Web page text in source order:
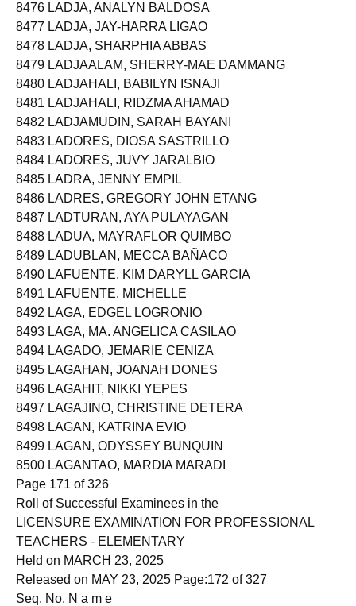
8476 LADJA, ANALYN BALDOSA
8477 LADJA, JAY-HARRA LIGAO
8478 LADJA, SHARPHIA ABBAS
8479 LADJAALAM, SHERRY-MAE DAMMANG
8480 LADJAHALI, BABILYN ISNAJI
8481 LADJAHALI, RIDZMA AHAMAD
8482 LADJAMUDIN, SARAH BAYANI
8483 LADORES, DIOSA SASTRILLO
8484 LADORES, JUVY JARALBIO
8485 LADRA, JENNY EMPIL
8486 LADRES, GREGORY JOHN ETANG
8487 LADTURAN, AYA PULAYAGAN
8488 LADUA, MAYRAFLOR QUIMBO
8489 LADUBLAN, MECCA BAÑACO
8490 LAFUENTE, KIM DARYLL GARCIA
8491 LAFUENTE, MICHELLE
8492 LAGA, EDGEL LOGRONIO
8493 LAGA, MA. ANGELICA CASILAO
8494 LAGADO, JEMARIE CENIZA
8495 LAGAHAN, JOANAH DONES
8496 LAGAHIT, NIKKI YEPES
8497 LAGAJINO, CHRISTINE DETERA
8498 LAGAN, KATRINA EVIO
8499 LAGAN, ODYSSEY BUNQUIN
8500 LAGANTAO, MARDIA MARADI
Page 171 of 326
Roll of Successful Examinees in the
LICENSURE EXAMINATION FOR PROFESSIONAL
TEACHERS - ELEMENTARY
Held on MARCH 23, 2025
Released on MAY 23, 2025 Page:172 of 327
Seq. No. N a m e